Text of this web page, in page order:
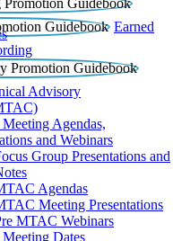
Earned
Advisory
Agendas,
and Webinars
Group Presentations and
Agendas
Meeting Presentations
MTAC Webinars
Dates